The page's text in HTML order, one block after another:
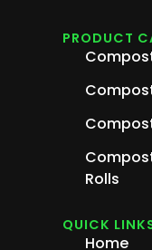
PRODUCT
Rolls
QUICK
Home